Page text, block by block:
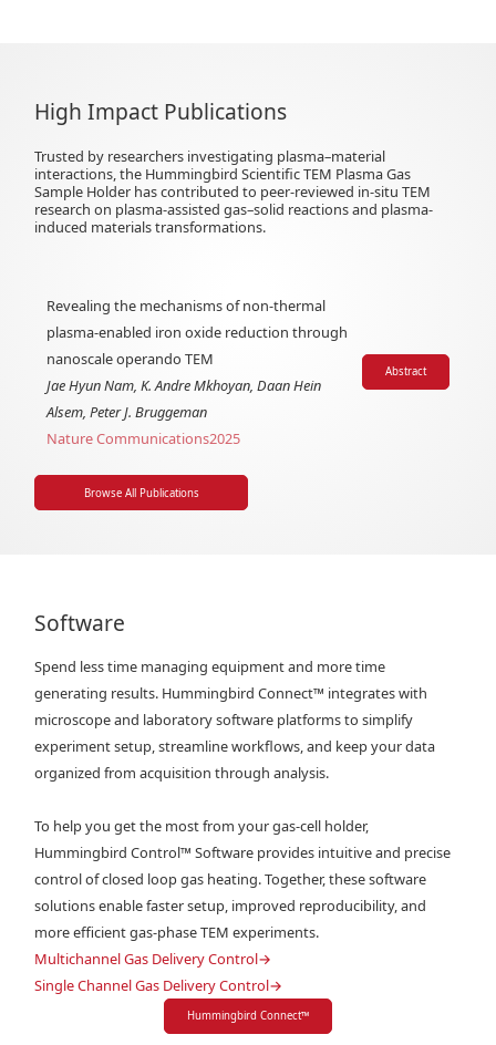
High Impact Publications
Trusted by researchers investigating plasma–material
interactions, the Hummingbird Scientific TEM Plasma Gas
Sample Holder has contributed to peer-reviewed in-situ TEM
research on plasma-assisted gas–solid reactions and plasma-
induced materials transformations.
Revealing the mechanisms of non-thermal
plasma-enabled iron oxide reduction through
nanoscale operando TEM
Jae Hyun Nam, K. Andre Mkhoyan, Daan Hein
Alsem, Peter J. Bruggeman
Nature Communications2025
Abstract
Browse All Publications
Software
Spend less time managing equipment and more time
generating results. Hummingbird Connect™ integrates with
microscope and laboratory software platforms to simplify
experiment setup, streamline workflows, and keep your data
organized from acquisition through analysis.
To help you get the most from your gas-cell holder,
Hummingbird Control™ Software provides intuitive and precise
control of closed loop gas heating. Together, these software
solutions enable faster setup, improved reproducibility, and
more efficient gas-phase TEM experiments.
Multichannel Gas Delivery Control→
Single Channel Gas Delivery Control→
Hummingbird Connect™